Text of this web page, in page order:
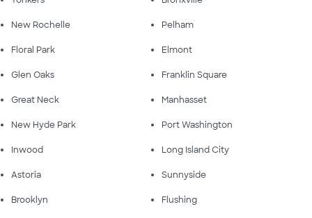
New Rochelle Pelham
Floral Park Elmont
Glen Oaks Franklin Square
Great Neck Manhasset
New Hyde Park Port Washington
Inwood Long Island City
Astoria Sunnyside
Brooklyn Flushing